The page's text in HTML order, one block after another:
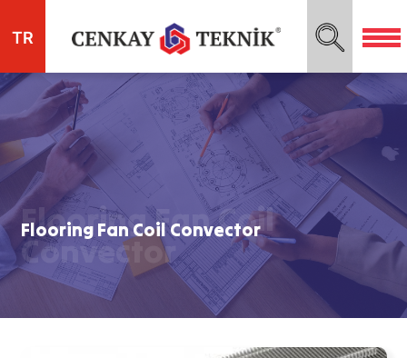
TR
Flooring Fan Coil
Convector
Flooring Fan Coil Convector